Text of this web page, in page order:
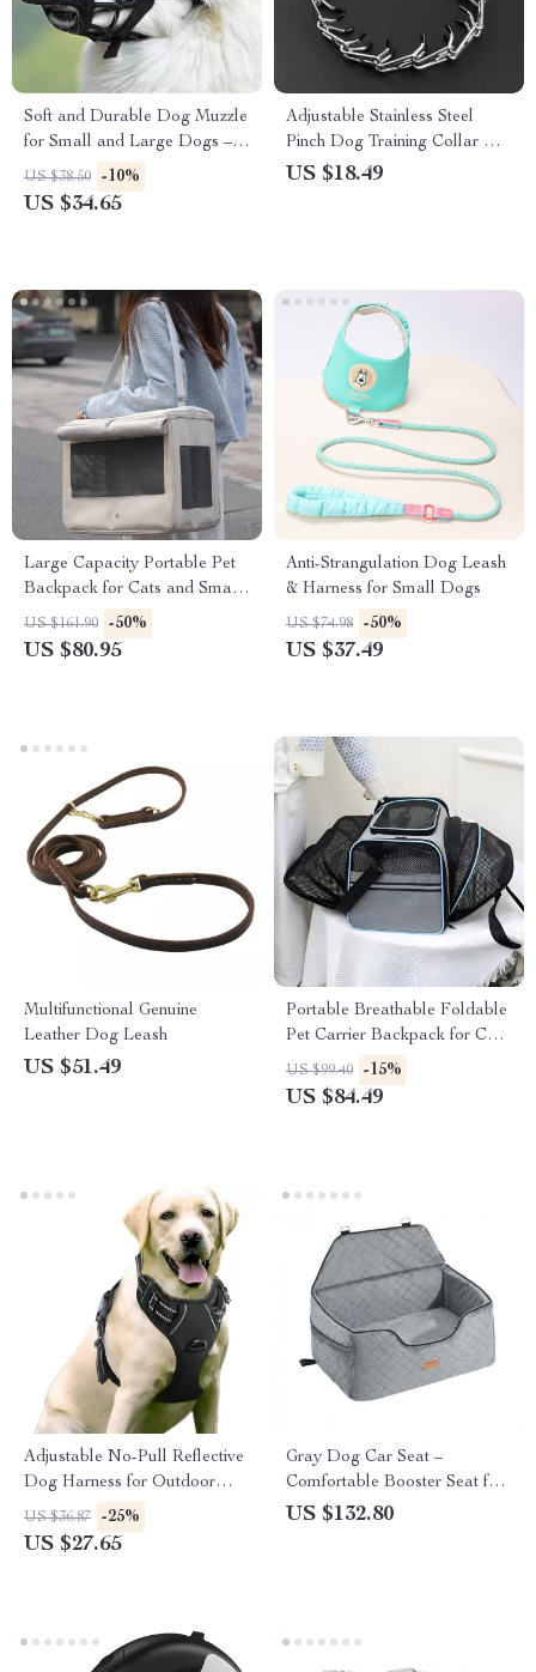
Soft and Durable Dog Muzzle
for Small and Large Dogs –
Anti-Bite, Anti-Bark,
Comfortable Muzzle
US $38.50 -10%
US $34.65
Adjustable Stainless Steel
Pinch Dog Training Collar with
Comfort Rubber Tips
US $18.49
Large Capacity Portable Pet
Backpack for Cats and Small
Dogs
US $161.90 -50%
US $80.95
Anti-Strangulation Dog Leash
& Harness for Small Dogs
US $74.98 -50%
US $37.49
Multifunctional Genuine
Leather Dog Leash
US $51.49
Portable Breathable Foldable
Pet Carrier Backpack for Cats
& Small Dogs
US $99.40 -15%
US $84.49
Adjustable No-Pull Reflective
Dog Harness for Outdoor
Adventures
US $36.87 -25%
US $27.65
Gray Dog Car Seat –
Comfortable Booster Seat for
Medium and Large Dogs up
US $132.80